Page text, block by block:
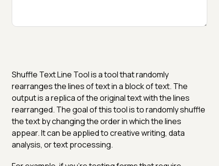
Shuffle Text Line Tool is a tool that randomly
rearranges the lines of text in a block of text. The
output is a replica of the original text with the lines
rearranged. The goal of this tool is to randomly shuffle
the text by changing the order in which the lines
appear. It can be applied to creative writing, data
analysis, or text processing.